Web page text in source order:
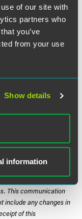
of our site with
partners who
you’ve
from your use
Show details
information
others suggest
or laws will be
1305. It thus is
developments.
attorney with
general
material contained in
used without consulting
This communication
include any changes in
of this